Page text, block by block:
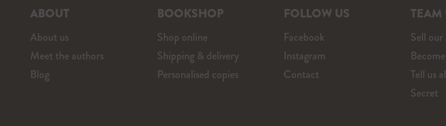
ABOUT
About us
Meet the authors
Blog
BOOKSHOP
Shop online
Shipping & delivery
Personalised copies
FOLLOW US
Facebook
Instagram
Contact
TEAM
Sell our
Tell us
Secret